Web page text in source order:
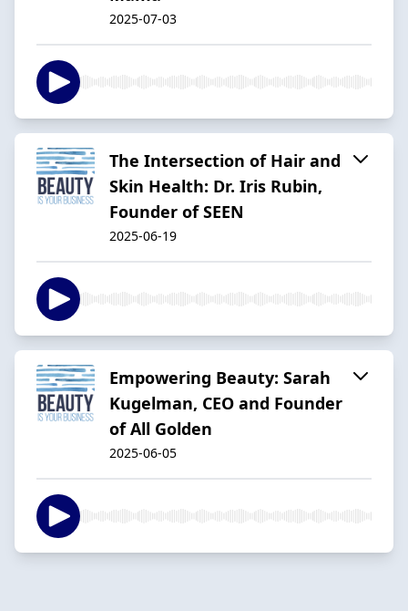
2025-07-03
The Intersection of Hair and
Skin Health: Dr. Iris Rubin,
Founder of SEEN
2025-06-19
Empowering Beauty: Sarah
Kugelman, CEO and Founder
of All Golden
2025-06-05